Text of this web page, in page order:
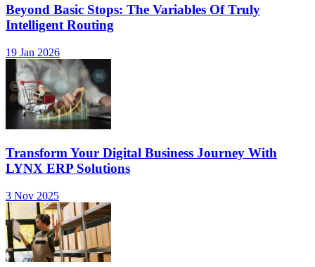
Beyond Basic Stops: The Variables Of Truly
Intelligent Routing
19 Jan 2026
Transform Your Digital Business Journey With
LYNX ERP Solutions
3 Nov 2025